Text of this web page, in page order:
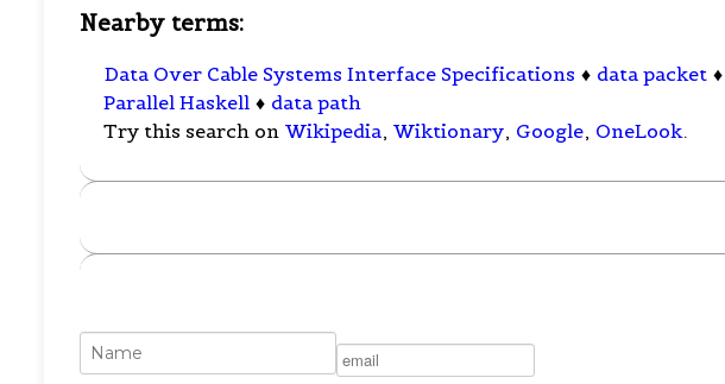
Nearby terms:
Data Over Cable Systems Interface Specifications ♦ data packet ♦
Parallel Haskell ♦ data path
Try this search on Wikipedia, Wiktionary, Google, OneLook.